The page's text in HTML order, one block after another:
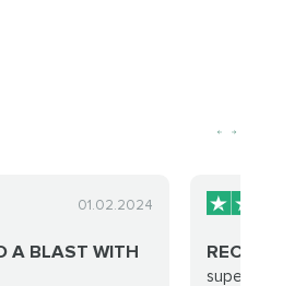
01.02.2024
A BLAST WITH
super